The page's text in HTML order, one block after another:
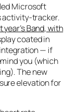
Microsoft
activity-tracker.
Band, with
coated in
integration — if
you (which
The new
elevation for